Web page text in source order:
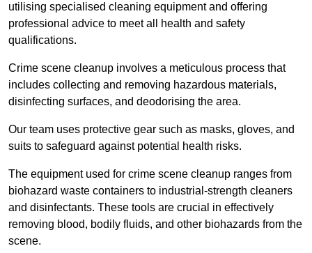
utilising specialised cleaning equipment and offering
professional advice to meet all health and safety
qualifications.
Crime scene cleanup involves a meticulous process that
includes collecting and removing hazardous materials,
disinfecting surfaces, and deodorising the area.
Our team uses protective gear such as masks, gloves, and
suits to safeguard against potential health risks.
The equipment used for crime scene cleanup ranges from
biohazard waste containers to industrial-strength cleaners
and disinfectants. These tools are crucial in effectively
removing blood, bodily fluids, and other biohazards from the
scene.